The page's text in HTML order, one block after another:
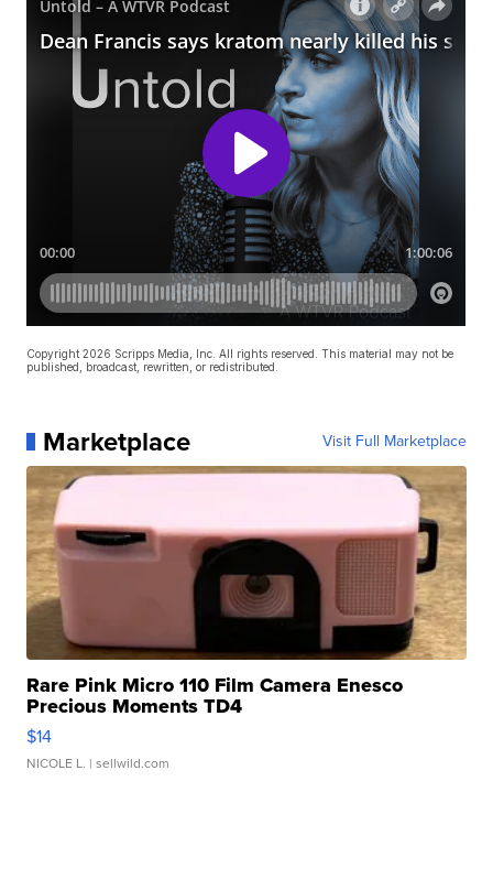
Copyright 2026 Scripps Media, Inc. All rights reserved. This material may not be
published, broadcast, rewritten, or redistributed.
Marketplace Visit Full Marketplace
Rare Pink Micro 110 Film Camera Enesco
Precious Moments TD4
$14
NICOLE L. | sellwild.com